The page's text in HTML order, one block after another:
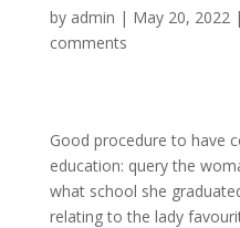
by admin | May 20, 2022|
comments
Good procedure to have
education: query the
what school she
relating to the lady